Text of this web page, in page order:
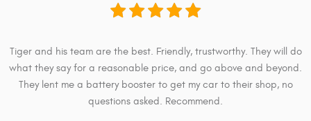
Tiger and his team are the best. Friendly, trustworthy. They will do
what they say for a reasonable price, and go above and beyond.
They lent me a battery booster to get my car to their shop, no
questions asked. Recommend.